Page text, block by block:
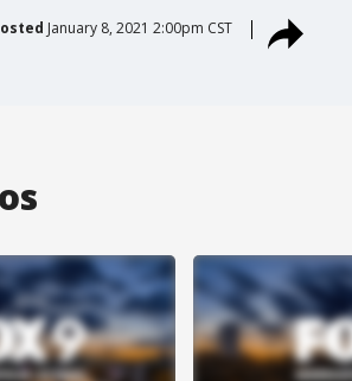
January 8, 2021 2:00pm CST